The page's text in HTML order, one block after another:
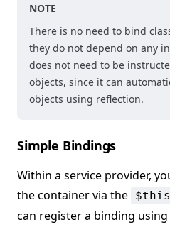
NOTE
There is no need to bind
they do not depend on any
does not need to be
objects, since it can
objects using reflection.
Simple Bindings
Within a service provider,
the container via the
can register a binding